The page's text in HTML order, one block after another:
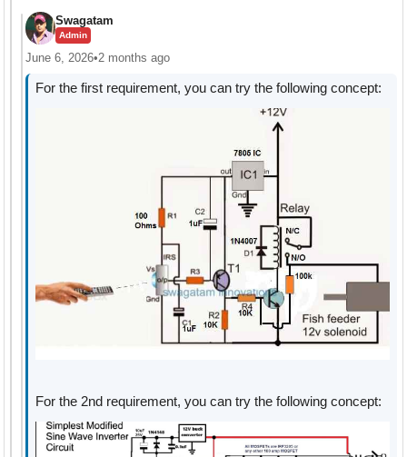
Swagatam
Admin
June 6, 2026•2 months ago
For the first requirement, you can try the following concept:
For the 2nd requirement, you can try the following concept: